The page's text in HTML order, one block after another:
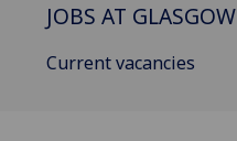
JOBS AT GLASGOW
Current vacancies